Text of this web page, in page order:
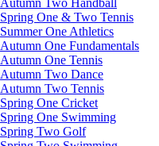
Spring One & Two Tennis
Summer One Athletics
Autumn One Fundamentals
Autumn One Tennis
Autumn Two Dance
Autumn Two Tennis
Spring One Cricket
Spring One Swimming
Spring Two Golf